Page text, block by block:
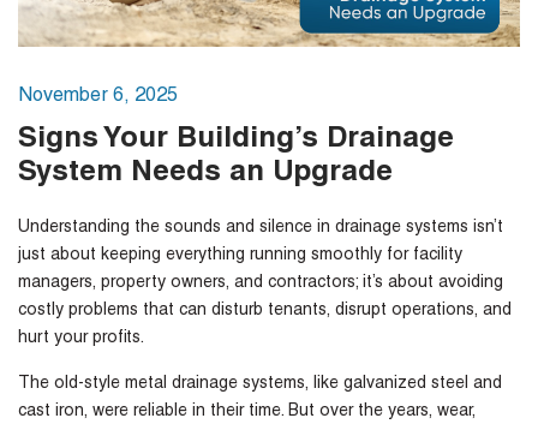
November 6, 2025
Signs Your Building’s Drainage
System Needs an Upgrade
Understanding the sounds and silence in drainage systems isn’t
just about keeping everything running smoothly for facility
managers, property owners, and contractors; it’s about avoiding
costly problems that can disturb tenants, disrupt operations, and
hurt your profits.
The old-style metal drainage systems, like galvanized steel and
cast iron, were reliable in their time. But over the years, wear,